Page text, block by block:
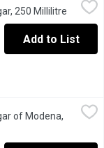
250 Millilitre Open
Add to List
500 Millilitre,
of Modena,